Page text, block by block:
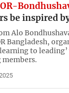
be inspired
Alo
Bangladesh,
to
members.